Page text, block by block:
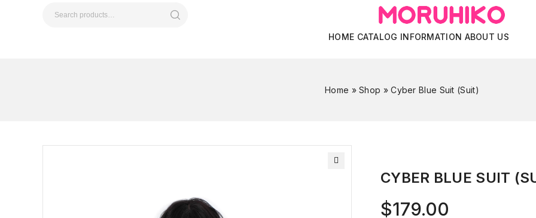
HOME CATALOG INFORMATION ABOUT US
Home »Shop »Cyber Blue Suit (Suit)
CYBER BLUE SUIT
$179.00